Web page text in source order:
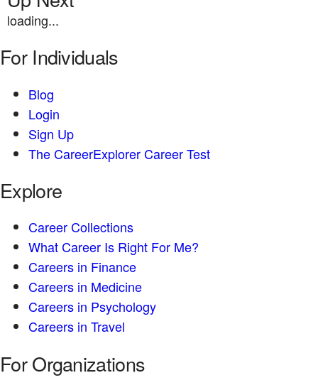
loading...
For Individuals
Blog
Login
Sign Up
The CareerExplorer Career Test
Explore
Career Collections
What Career Is Right For Me?
Careers in Finance
Careers in Medicine
Careers in Psychology
Careers in Travel
For Organizations